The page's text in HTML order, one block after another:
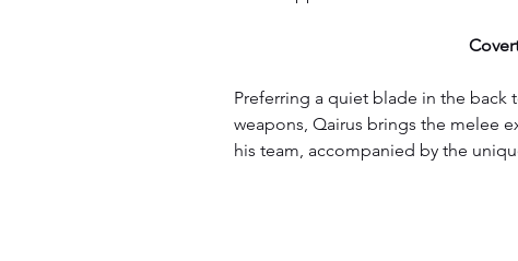
Preferring a quiet blade in the back
weapons, Qairus brings the melee
his team, accompanied by the